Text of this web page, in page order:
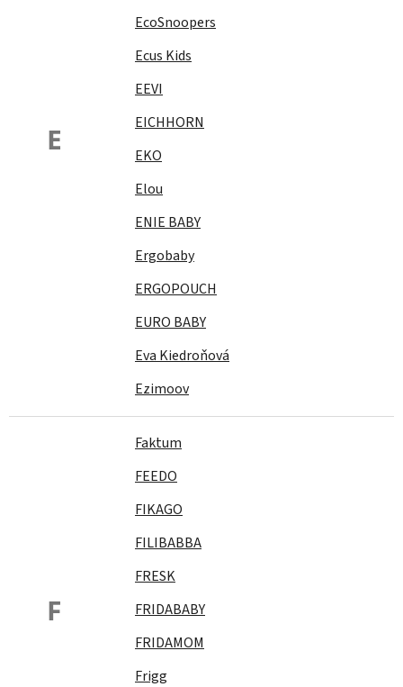
E
EcoSnoopers
Ecus Kids
EEVI
EICHHORN
EKO
Elou
ENIE BABY
Ergobaby
ERGOPOUCH
EURO BABY
Eva Kiedroňová
Ezimoov
F
Faktum
FEEDO
FIKAGO
FILIBABBA
FRESK
FRIDABABY
FRIDAMOM
Frigg